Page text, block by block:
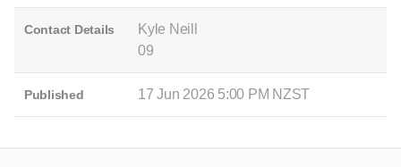
Contact Details
Kyle Neill
09
Published 17 Jun 2026 5:00 PM NZST